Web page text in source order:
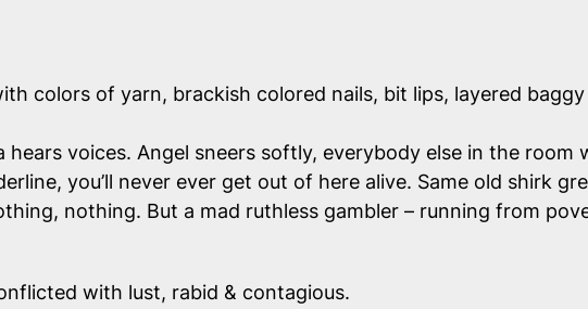
colors of yarn, brackish colored nails, bit lips, layered
hears voices. Angel sneers softly, everybody else in the room
you’ll never ever get out of here alive. Same old shirk
nothing. But a mad ruthless gambler – running from
with lust, rabid & contagious.